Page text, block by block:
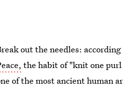
out the needles:
the habit of "knit one
of the most ancient human